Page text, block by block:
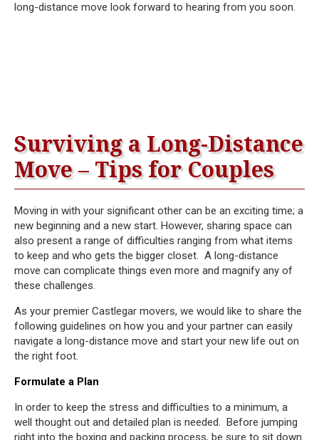
long-distance move look forward to hearing from you soon.
Surviving a Long-Distance
Move – Tips for Couples
Moving in with your significant other can be an exciting time; a
new beginning and a new start. However, sharing space can
also present a range of difficulties ranging from what items
to keep and who gets the bigger closet. A long-distance
move can complicate things even more and magnify any of
these challenges.
As your premier Castlegar movers, we would like to share the
following guidelines on how you and your partner can easily
navigate a long-distance move and start your new life out on
the right foot.
Formulate a Plan
In order to keep the stress and difficulties to a minimum, a
well thought out and detailed plan is needed. Before jumping
right into the boxing and packing process, be sure to sit down